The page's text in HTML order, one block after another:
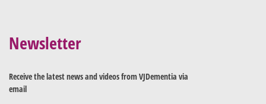
Newsletter
Receive the latest news and videos from VJDementia via
email